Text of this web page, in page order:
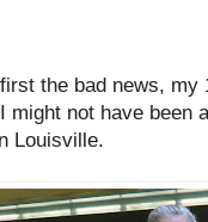
the bad news,
might not have been
Louisville.